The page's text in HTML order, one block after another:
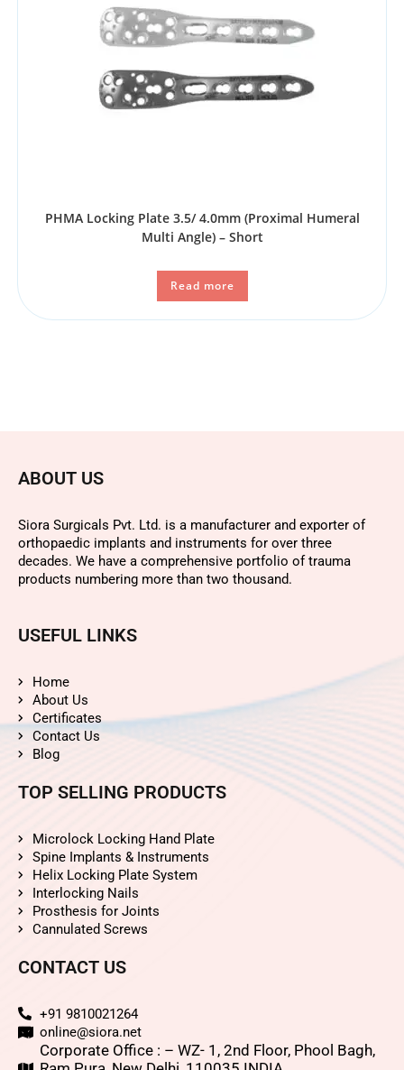
PHMA Locking Plate 3.5/ 4.0mm (Proximal Humeral
Multi Angle) – Short
Read more
ABOUT US
Siora Surgicals Pvt. Ltd. is a manufacturer and exporter of
orthopaedic implants and instruments for over three
decades. We have a comprehensive portfolio of trauma
products numbering more than two thousand.
USEFUL LINKS
Home
About Us
Certificates
Contact Us
Blog
TOP SELLING PRODUCTS
Microlock Locking Hand Plate
Spine Implants & Instruments
Helix Locking Plate System
Interlocking Nails
Prosthesis for Joints
Cannulated Screws
CONTACT US
+91 9810021264
online@siora.net
Corporate Office : – WZ- 1, 2nd Floor, Phool Bagh,